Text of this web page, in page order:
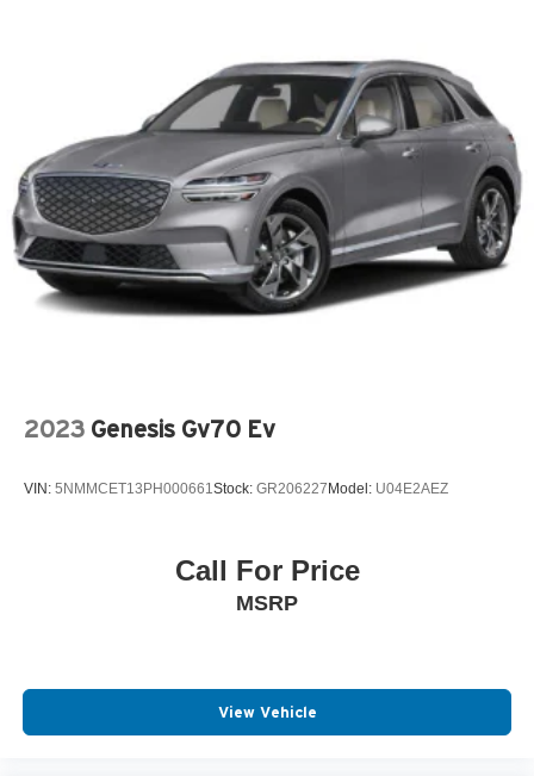
2023 Genesis Gv70 Ev
VIN: 5NMMCET13PH000661 Stock: GR206227Model: U04E2AEZ
Call For Price
MSRP
View Vehicle